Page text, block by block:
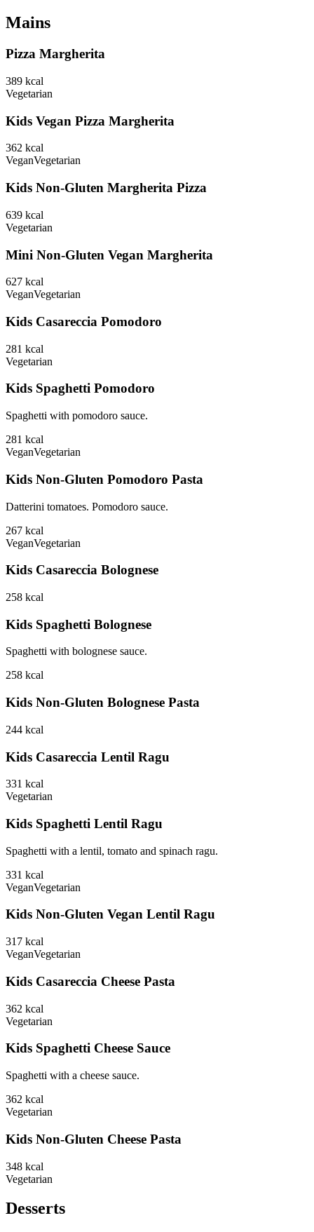
Mains
Pizza Margherita
389 kcal
Vegetarian
Kids Vegan Pizza Margherita
362 kcal
VeganVegetarian
Kids Non-Gluten Margherita Pizza
639 kcal
Vegetarian
Mini Non-Gluten Vegan Margherita
627 kcal
VeganVegetarian
Kids Casareccia Pomodoro
281 kcal
Vegetarian
Kids Spaghetti Pomodoro
Spaghetti with pomodoro sauce.
281 kcal
VeganVegetarian
Kids Non-Gluten Pomodoro Pasta
Datterini tomatoes. Pomodoro sauce.
267 kcal
VeganVegetarian
Kids Casareccia Bolognese
258 kcal
Kids Spaghetti Bolognese
Spaghetti with bolognese sauce.
258 kcal
Kids Non-Gluten Bolognese Pasta
244 kcal
Kids Casareccia Lentil Ragu
331 kcal
Vegetarian
Kids Spaghetti Lentil Ragu
Spaghetti with a lentil, tomato and spinach ragu.
331 kcal
VeganVegetarian
Kids Non-Gluten Vegan Lentil Ragu
317 kcal
VeganVegetarian
Kids Casareccia Cheese Pasta
362 kcal
Vegetarian
Kids Spaghetti Cheese Sauce
Spaghetti with a cheese sauce.
362 kcal
Vegetarian
Kids Non-Gluten Cheese Pasta
348 kcal
Vegetarian
Desserts